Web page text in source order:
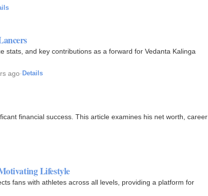
stats, and key contributions as a forward for Vedanta Kalinga
ago· Details
financial success. This article examines his net worth, career
Lifestyle
fans with athletes across all levels, providing a platform for